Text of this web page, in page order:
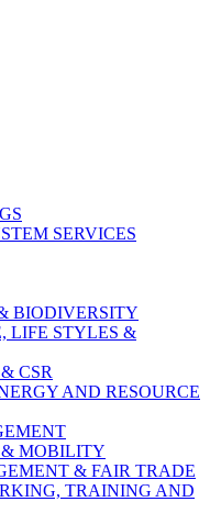
SERVICES
BIODIVERSITY
LIFE STYLES &
CSR
AND RESOURCE
& MOBILITY
& FAIR TRADE
TRAINING AND